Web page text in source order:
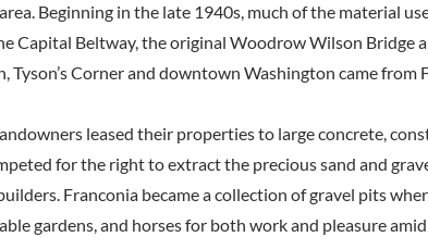
Beginning in the late 1940s, much of the material
Capital Beltway, the original Woodrow Wilson Bridge
Tyson’s Corner and downtown Washington came from
leased their properties to large concrete,
for the right to extract the precious sand and
Franconia became a collection of gravel pits
gardens, and horses for both work and pleasure